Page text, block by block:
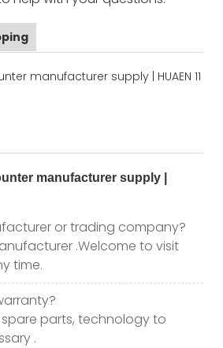
or trading company?
.Welcome to visit
time.
parts, technology to
.